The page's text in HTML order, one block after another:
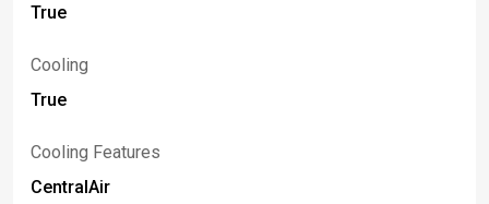
True
Cooling
True
Cooling Features
CentralAir